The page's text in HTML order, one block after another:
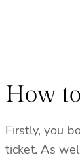
How
Firstly, you
ticket. As